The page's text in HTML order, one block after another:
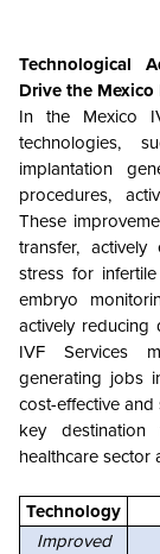
Technological
Drive the Mexico
In the Mexico
technologies,
implantation
procedures,
These
transfer, actively
stress for
embryo
actively reducing
IVF Services
generating jobs
cost-effective and
key
healthcare sector
Technology
Improved